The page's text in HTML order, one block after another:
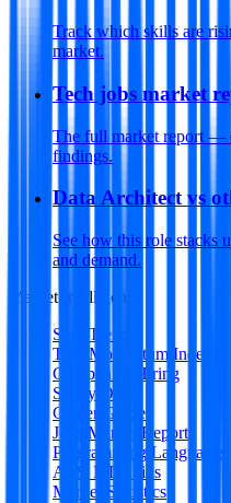
Track which skills are
market.
Tech jobs market
The full market report —
findings.
Data Architect vs
See how this role stacks
and demand.
Market Intelligence
Skill Trends
Tool Momentum Index
Companies Hiring
Salary Data
Career Guides
Jobs Market Report
Programming Languages
AI & ML Skills
Market Statistics